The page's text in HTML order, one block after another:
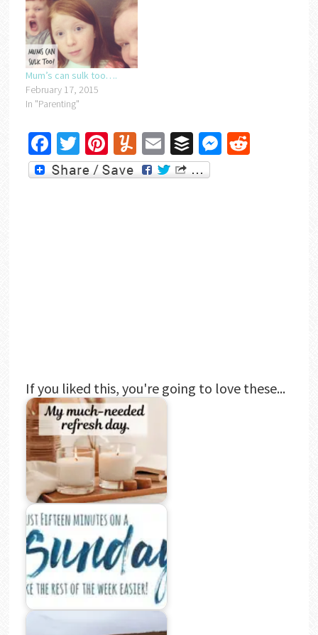
Mum’s can sulk too….
February 17, 2015
In "Parenting"
Facebook
Twitter
Pinterest
Yummly
EmailBufferMessenger
Reddit
If you liked this, you're going to love these...